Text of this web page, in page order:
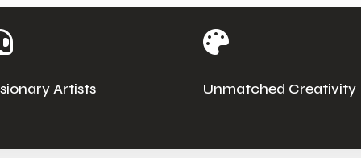
Artists

Unmatched Creativity